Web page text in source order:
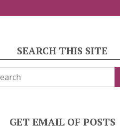
SEARCH THIS SITE
GET EMAIL OF POSTS